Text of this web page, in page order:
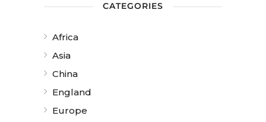
CATEGORIES
Africa
Asia
China
England
Europe